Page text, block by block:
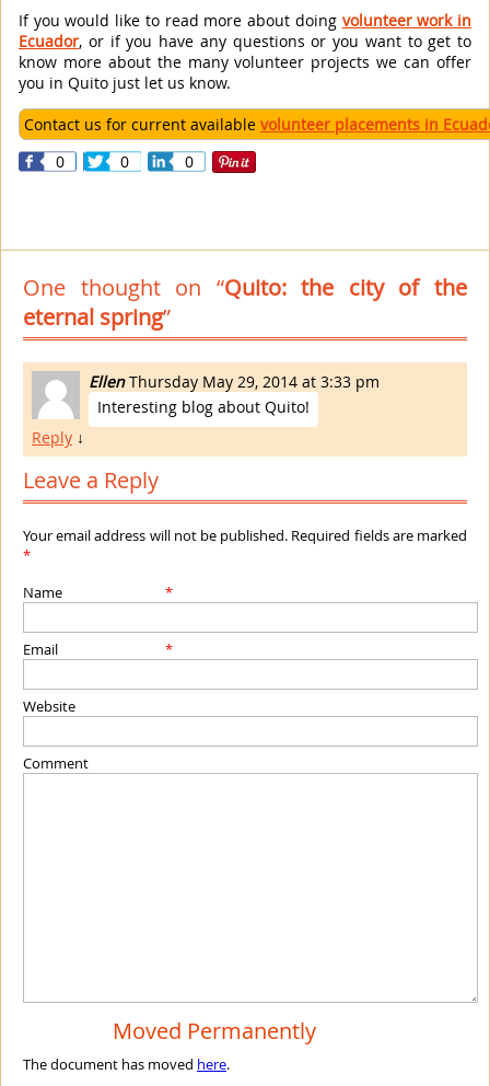
If you would like to read more about doing volunteer work in
Ecuador, or if you have any questions or you want to get to
know more about the many volunteer projects we can offer
you in Quito just let us know.
Contact us for current available volunteer placements in
0
0 0
One thought on “Quito: the city of the
eternal spring”
Ellen Thursday May 29, 2014 at 3:33 pm
Interesting blog about Quito!
Reply ↓
Leave a Reply
Your email address will not be published. Required fields are marked
*
Name
*
Email *
Website
Comment
Moved Permanently
The document has moved here.